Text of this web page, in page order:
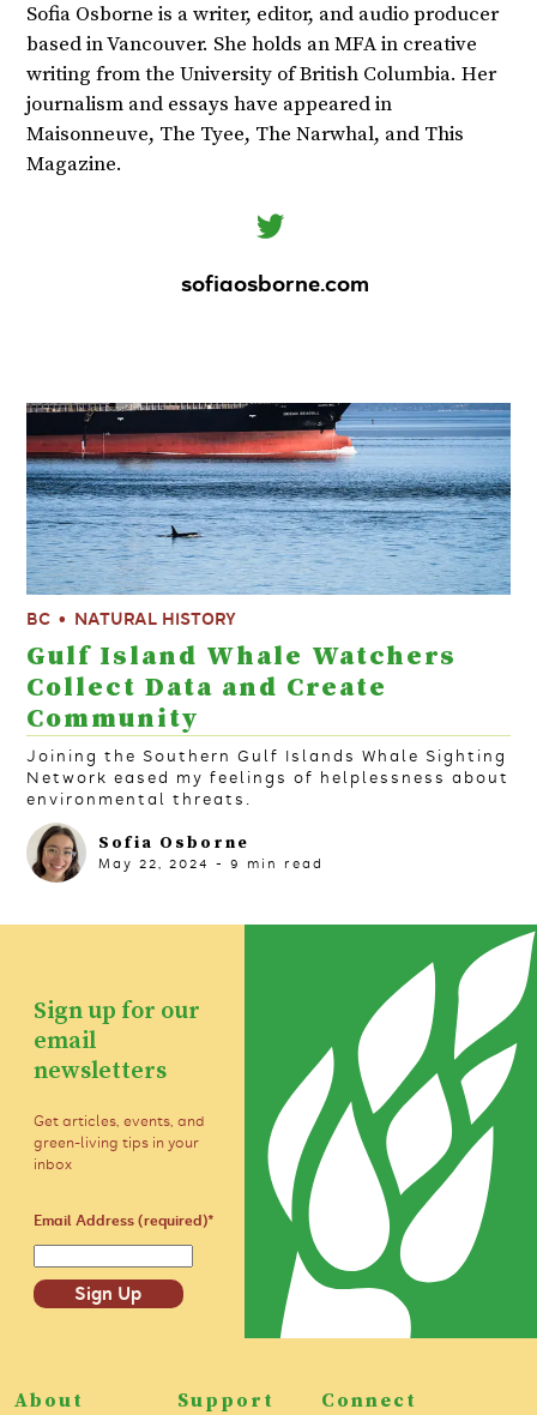
Sofia Osborne is a writer, editor, and audio producer
based in Vancouver. She holds an MFA in creative
writing from the University of British Columbia. Her
journalism and essays have appeared in
Maisonneuve, The Tyee, The Narwhal, and This
Magazine.
sofiaosborne.com
BC NATURAL HISTORY
Gulf Island Whale Watchers
Collect Data and Create
Community
Joining the Southern Gulf Islands Whale Sighting
Network eased my feelings of helplessness about
environmental threats.
Sofia Osborne
May 22, 2024 - 9 min read
About Support Connect
Sign up for our
email
newsletters
Get articles, events, and
green-living tips in your
inbox
Email Address (required)*
Sign Up